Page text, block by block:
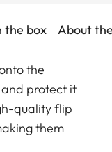
the box About
the
protect it
quality flip
them